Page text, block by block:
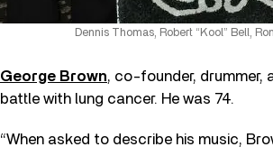
Dennis Thomas, Robert “Kool” Bell,
George Brown, co-founder, drummer,
battle with lung cancer. He was 74.
“When asked to describe his music,